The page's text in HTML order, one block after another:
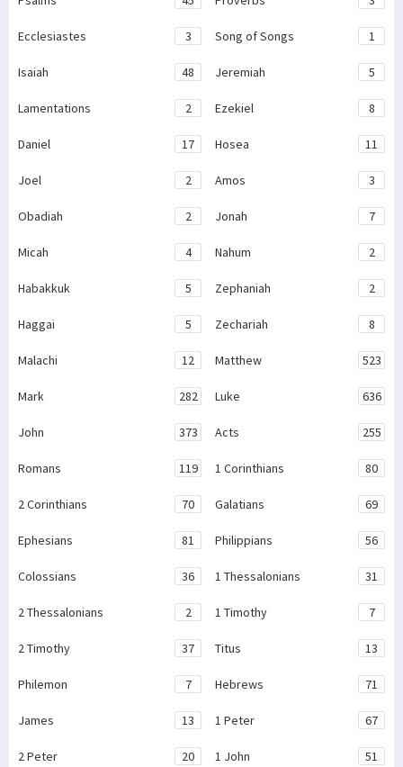
Ecclesiastes 3 Song of Songs 1
Isaiah 48 Jeremiah 5
Lamentations 2 Ezekiel 8
Daniel 17 Hosea 11
Joel 2 Amos 3
Obadiah 2 Jonah 7
Micah 4 Nahum 2
Habakkuk 5 Zephaniah 2
Haggai 5 Zechariah 8
Malachi 12 Matthew 523
Mark 282 Luke 636
John 373 Acts 255
Romans 119 1 Corinthians 80
2 Corinthians 70 Galatians 69
Ephesians 81 Philippians 56
Colossians 36 1 Thessalonians 31
2 Thessalonians 2 1 Timothy 7
2 Timothy 37 Titus 13
Philemon 7 Hebrews 71
James 13 1 Peter 67
2 Peter 20 1 John 51